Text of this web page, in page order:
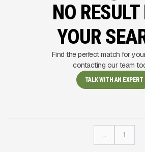
NO RESULT
YOUR
Find the perfect match for
contacting our team
TALK WITH AN EXPERT
... 1